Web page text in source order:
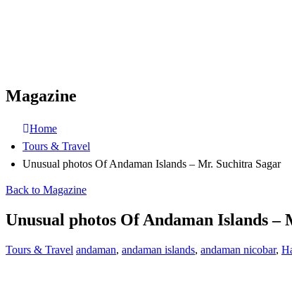
Magazine
Home
Tours & Travel
Unusual photos Of Andaman Islands – Mr. Suchitra Sagar
Back to Magazine
Unusual photos Of Andaman Islands –
Tours & Travel andaman, andaman islands, andaman nicobar,